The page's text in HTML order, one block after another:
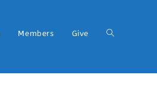
Members Give